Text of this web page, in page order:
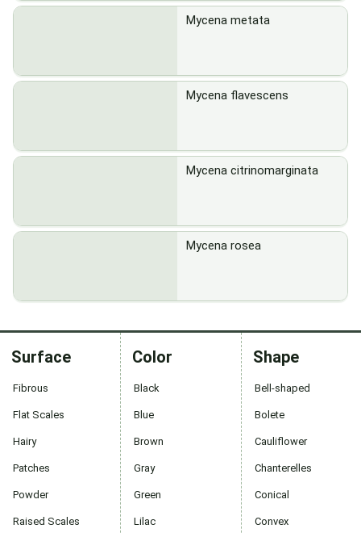
Mycena metata
Mycena flavescens
Mycena citrinomarginata
Mycena rosea
Surface
Fibrous
Flat Scales
Hairy
Patches
Powder
Raised Scales
Color
Black
Blue
Brown
Gray
Green
Lilac
Shape
Bell-shaped
Bolete
Cauliflower
Chanterelles
Conical
Convex